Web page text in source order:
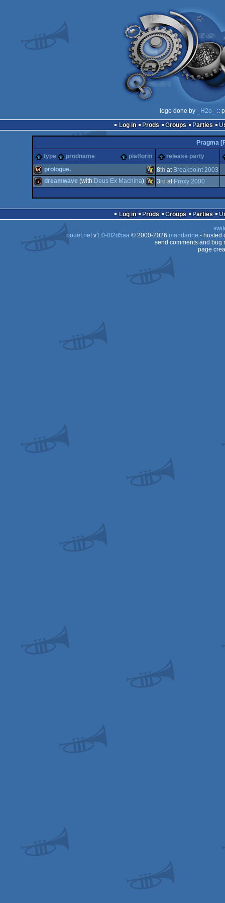
logo done by _H2o_
::
Log in
Prods Groups Parties
Pragma
type
prodname platform release party
prologue. 8th at Breakpoint 2003
dreamwave (with Deus Ex Machina) 3rd at Proxy 2000
Log in Prods Groups Parties
pouët.netv1.0-0f2d5aa© 2000-2026 mandarine - hosted
send comments and bug
page